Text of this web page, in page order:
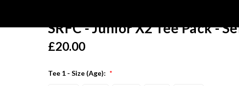
SRFC - Junior X2 Tee Pack -
£20.00
Tee 1 - Size (Age): *